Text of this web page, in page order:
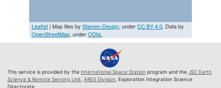
Leaflet | Map tiles byStamen Design, underCC BY 4.0. Data by
OpenStreetMap, underODbL
This service is provided by the International Space Station program and the JSC Earth
Science & Remote Sensing Unit ARES Division , Exploration Integration Science
Directorate.